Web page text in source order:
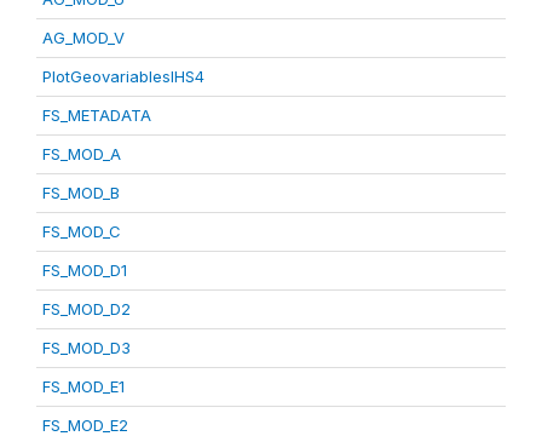
AG_MOD_V
PlotGeovariablesIHS4
FS_METADATA
FS_MOD_A
FS_MOD_B
FS_MOD_C
FS_MOD_D1
FS_MOD_D2
FS_MOD_D3
FS_MOD_E1
FS_MOD_E2